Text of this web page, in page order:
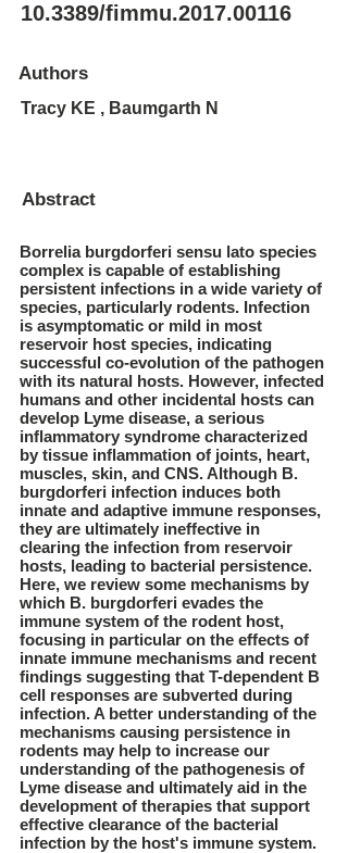
10.3389/fimmu.2017.00116
Authors
Tracy KE , Baumgarth N
Abstract
Borrelia burgdorferi sensu lato species
complex is capable of establishing
persistent infections in a wide variety of
species, particularly rodents. Infection
is asymptomatic or mild in most
reservoir host species, indicating
successful co-evolution of the pathogen
with its natural hosts. However, infected
humans and other incidental hosts can
develop Lyme disease, a serious
inflammatory syndrome characterized
by tissue inflammation of joints, heart,
muscles, skin, and CNS. Although B.
burgdorferi infection induces both
innate and adaptive immune responses,
they are ultimately ineffective in
clearing the infection from reservoir
hosts, leading to bacterial persistence.
Here, we review some mechanisms by
which B. burgdorferi evades the
immune system of the rodent host,
focusing in particular on the effects of
innate immune mechanisms and recent
findings suggesting that T-dependent B
cell responses are subverted during
infection. A better understanding of the
mechanisms causing persistence in
rodents may help to increase our
understanding of the pathogenesis of
Lyme disease and ultimately aid in the
development of therapies that support
effective clearance of the bacterial
infection by the host's immune system.